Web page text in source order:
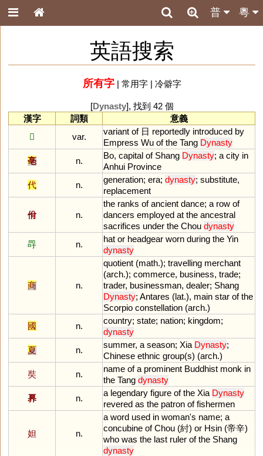
粵
普
英語搜索
所有字| 常用字| 冷僻字
[Dynasty], 找到 42 個
漢字
詞類
意義
𡆠
var.
variant of日 reportedly introduced by
Empress Wu of the Tang Dynasty
亳
n.
Bo, capital of Shang Dynasty; a city in
Anhui Province
代
n.
generation; era; dynasty; substitute,
replacement
佾 n.
the ranks of ancient dance; a row of
dancers employed at the ancestral
sacrifices under the Chou dynasty
冔
n.
hat or headgear worn during the Yin
dynasty
商 n.
quotient (math.); travelling merchant
(arch.); commerce, business, trade;
trader, businessman, dealer; Shang
Dynasty; Antares (lat.), main star of the
Scorpio constellation (arch.)
國
n.
country; state; nation; kingdom;
dynasty
夏
n.
summer, a season; Xia Dynasty;
Chinese ethnic group(s) (arch.)
奘
n.
name of a prominent Buddhist monk in
the Tang dynasty
奡
n.
a legendary figure of the Xia Dynasty
revered as the patron of fishermen
妲 n.
a word used in woman's name; a
concubine of Chou (紂) or Hsin (帝辛)
who was the last ruler of the Shang
dynasty